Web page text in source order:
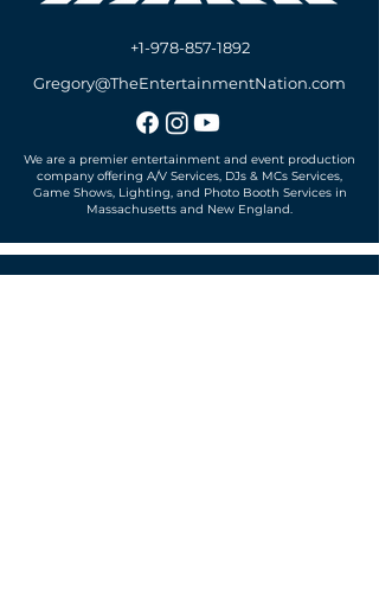
+1-978-857-1892
Gregory@TheEntertainmentNation.com
We are a premier entertainment and event production
company offering A/V Services, DJs & MCs Services,
Game Shows, Lighting, and Photo Booth Services in
Massachusetts and New England.